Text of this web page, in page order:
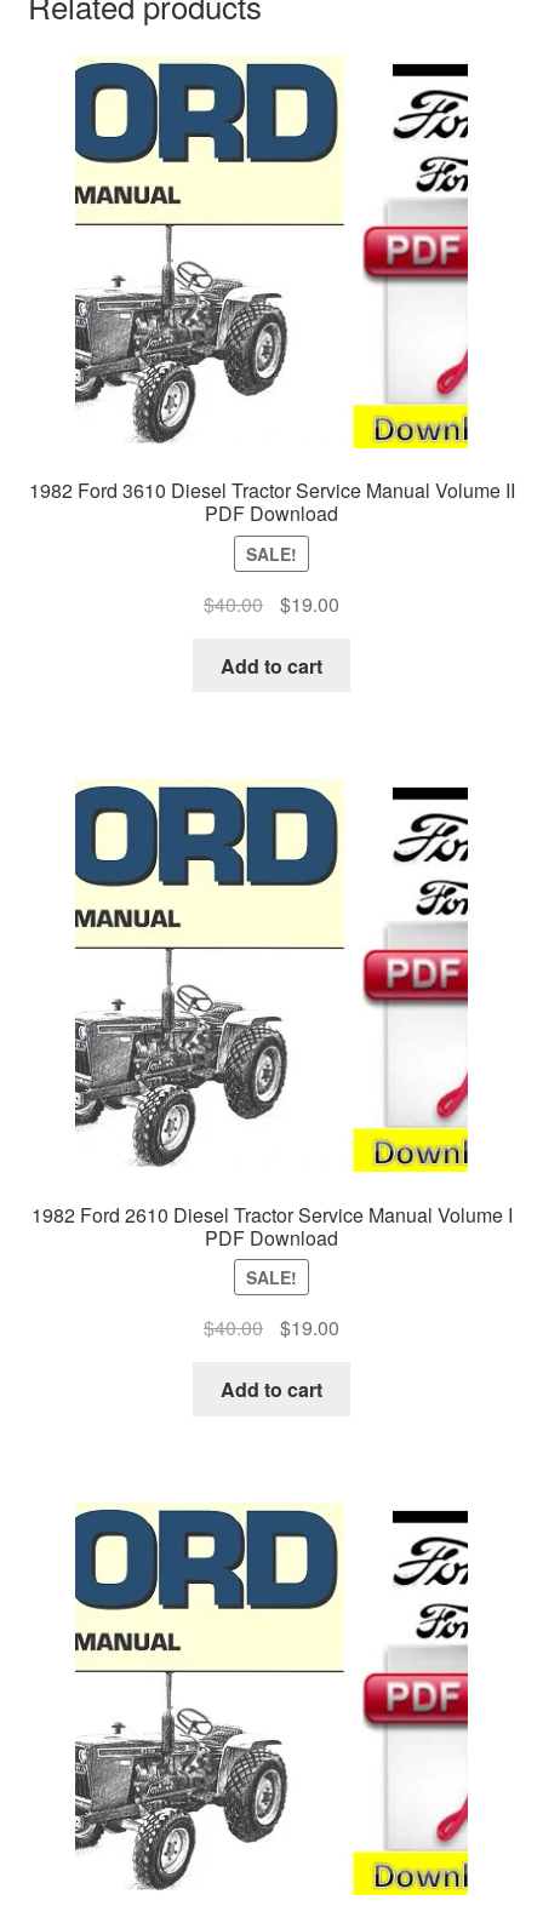
1982 Ford 3610 Diesel Tractor Service Manual Volume II
PDF Download
SALE!
$40.00
Original
was:
$19.00Current
Add to cart
1982 Ford 2610 Diesel Tractor Service Manual Volume I
PDF Download
SALE!
$40.00
Original
was:
$19.00Current
Add to cart